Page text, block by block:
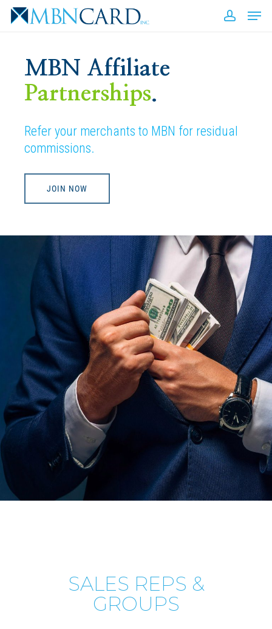
Skip
MBN Affiliate
Partnerships.
Refer your merchants to MBN for residual
commissions.
JOIN NOW
SALES REPS &
GROUPS